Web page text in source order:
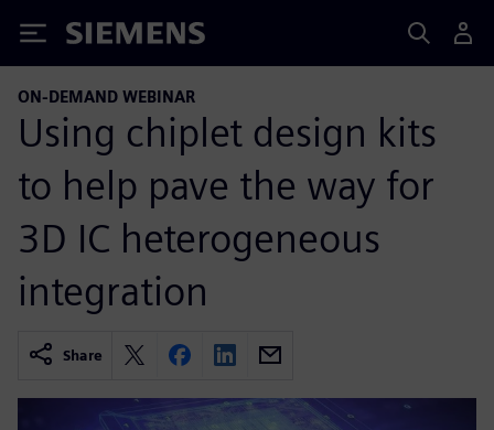
Siemens
ON-DEMAND WEBINAR
Using chiplet design kits
to help pave the way for
3D IC heterogeneous
integration
Share